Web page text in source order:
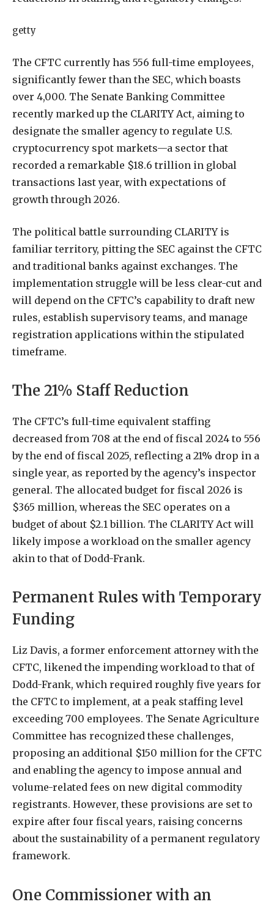
getty
The CFTC currently has 556 full-time employees,
significantly fewer than the SEC, which boasts
over 4,000. The Senate Banking Committee
recently marked up the CLARITY Act, aiming to
designate the smaller agency to regulate U.S.
cryptocurrency spot markets—a sector that
recorded a remarkable $18.6 trillion in global
transactions last year, with expectations of
growth through 2026.
The political battle surrounding CLARITY is
familiar territory, pitting the SEC against the CFTC
and traditional banks against exchanges. The
implementation struggle will be less clear-cut and
will depend on the CFTC’s capability to draft new
rules, establish supervisory teams, and manage
registration applications within the stipulated
timeframe.
The 21% Staff Reduction
The CFTC’s full-time equivalent staffing
decreased from 708 at the end of fiscal 2024 to 556
by the end of fiscal 2025, reflecting a 21% drop in a
single year, as reported by the agency’s inspector
general. The allocated budget for fiscal 2026 is
$365 million, whereas the SEC operates on a
budget of about $2.1 billion. The CLARITY Act will
likely impose a workload on the smaller agency
akin to that of Dodd-Frank.
Permanent Rules with Temporary
Funding
Liz Davis, a former enforcement attorney with the
CFTC, likened the impending workload to that of
Dodd-Frank, which required roughly five years for
the CFTC to implement, at a peak staffing level
exceeding 700 employees. The Senate Agriculture
Committee has recognized these challenges,
proposing an additional $150 million for the CFTC
and enabling the agency to impose annual and
volume-related fees on new digital commodity
registrants. However, these provisions are set to
expire after four fiscal years, raising concerns
about the sustainability of a permanent regulatory
framework.
One Commissioner with an